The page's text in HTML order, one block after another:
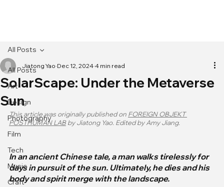
All Posts
Art
Design
Photography
Film
Tech
Music
Craft
All Posts
SolarScape: Under the Metaverse
Sun
Jiatong Yao Dec 12, 2024 4 min read
This article was originally published on FOREIGN OBJEKT
POSTHUMAN LAB by Jiatong Yao. Edited by Amy Jiang.
In an ancient Chinese tale, a man walks tirelessly for
days in pursuit of the sun. Ultimately, he dies and his
body and spirit merge with the landscape.